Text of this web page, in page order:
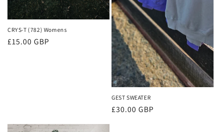
CRYS-T (782) Womens
Regular
£15.00 GBP
GEST SWEATER
Regular
£30.00 GBP